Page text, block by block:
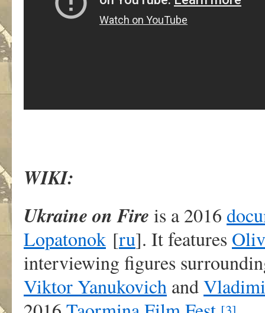
WIKI:
Ukraine on Fire is a 2016
Lopatonok[ru]. It features
interviewing figures
Viktor Yanukovich and
[3]